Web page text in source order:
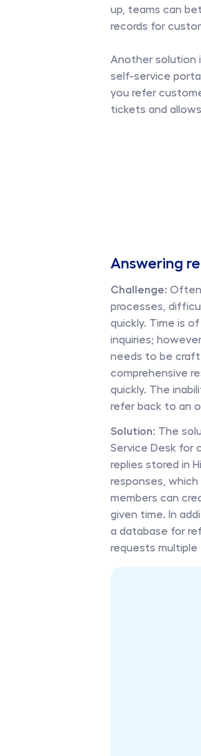
up, teams can
records for
Another solution
self-service
you refer
tickets and
Answering
Challenge:
processes,
quickly. Time is
inquiries;
needs to be
comprehensive
quickly. The
refer back to an
Solution: The
Service Desk for
replies stored in
responses, which
members can
given time. In
a database for
requests